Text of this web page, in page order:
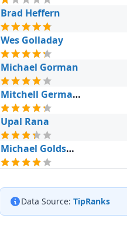
Brad Heffern
Wes Golladay
Michael Gorman
Mitchell Germain
Upal Rana
Michael Goldsmith
Data Source: TipRanks